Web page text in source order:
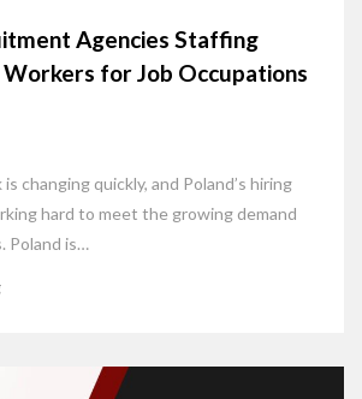
Agencies Staffing
for Job Occupations
changing quickly, and Poland’s hiring
hard to meet the growing demand
Poland is…